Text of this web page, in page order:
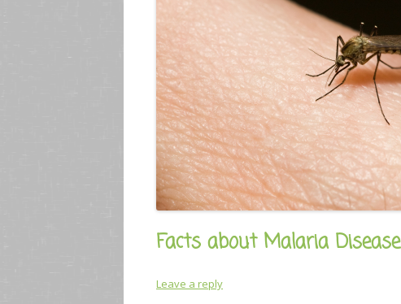
Facts about Malaria Disease
Leave a reply